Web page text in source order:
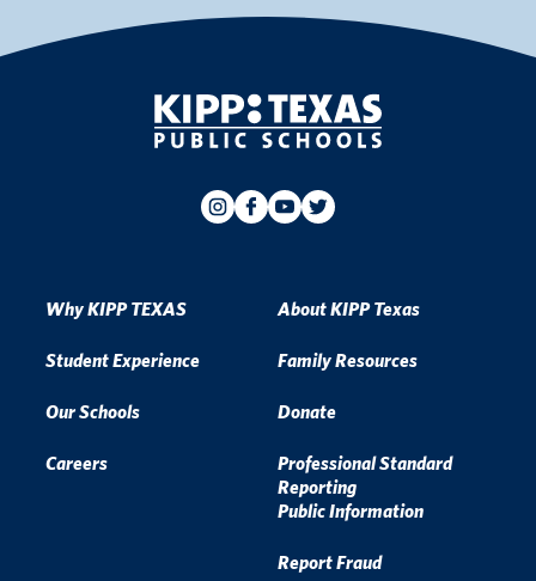
Why KIPP TEXAS
Student Experience
Our Schools
Careers
About KIPP Texas
Family Resources
Donate
Professional Standard
Reporting
Public Information
Report Fraud